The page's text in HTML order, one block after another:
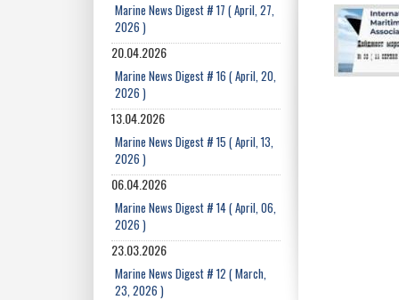
Marine News Digest # 17 ( April, 27,
2026 )
20.04.2026
Marine News Digest # 16 ( April, 20,
2026 )
13.04.2026
Marine News Digest # 15 ( April, 13,
2026 )
06.04.2026
Marine News Digest # 14 ( April, 06,
2026 )
23.03.2026
Marine News Digest # 12 ( March,
23, 2026 )